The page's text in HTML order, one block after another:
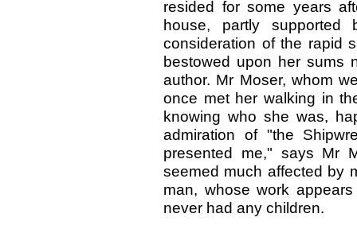
resided for some years
house, partly
consideration of the rapid
bestowed upon her sums
author. Mr Moser, whom
once met her walking in
knowing who she was,
admiration of "the
presented me," says Mr
seemed much affected by
man, whose work
never had any children.